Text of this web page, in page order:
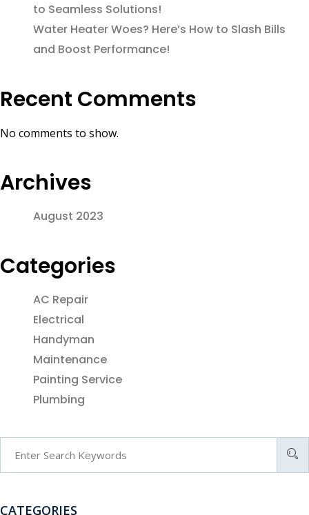
to Seamless Solutions!
Water Heater Woes? Here’s How to Slash Bills
and Boost Performance!
Recent Comments
No comments to show.
Archives
August 2023
Categories
AC Repair
Electrical
Handyman
Maintenance
Painting Service
Plumbing
CATEGORIES